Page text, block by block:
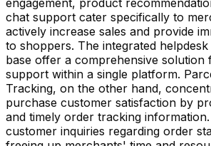
chat support cater specifically to
actively increase sales and provide
to shoppers. The integrated
base offer a comprehensive solution
support within a single platform.
Tracking, on the other hand,
purchase customer satisfaction by
and timely order tracking
customer inquiries regarding order